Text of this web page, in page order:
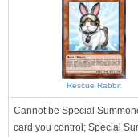
Rescue Rabbit
Cannot be Special
card you control; Special